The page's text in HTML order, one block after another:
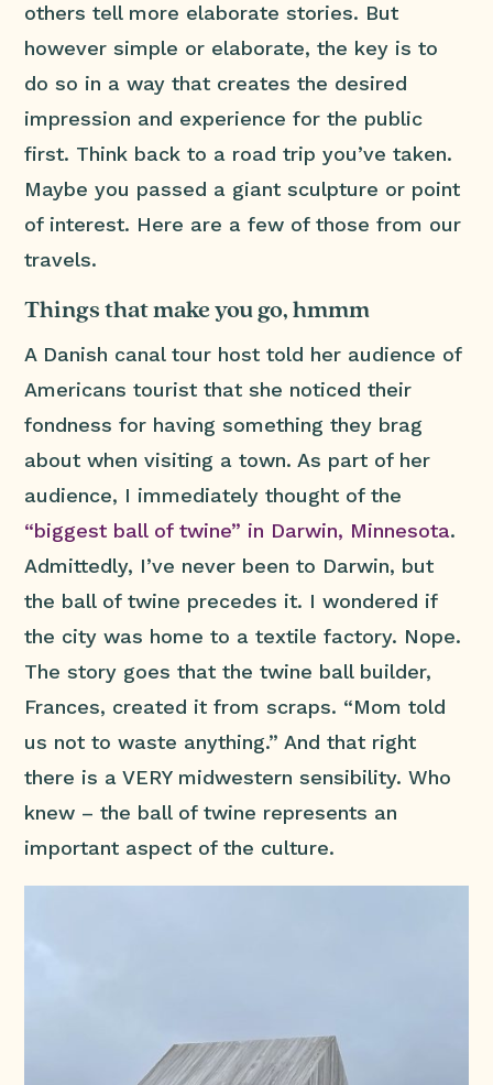
others tell more elaborate stories. But
however simple or elaborate, the key is to
do so in a way that creates the desired
impression and experience for the public
first. Think back to a road trip you’ve taken.
Maybe you passed a giant sculpture or point
of interest. Here are a few of those from our
travels.
Things that make you go, hmmm
A Danish canal tour host told her audience of
Americans tourist that she noticed their
fondness for having something they brag
about when visiting a town. As part of her
audience, I immediately thought of the
“biggest ball of twine” in Darwin, Minnesota.
Admittedly, I’ve never been to Darwin, but
the ball of twine precedes it. I wondered if
the city was home to a textile factory. Nope.
The story goes that the twine ball builder,
Frances, created it from scraps. “Mom told
us not to waste anything.” And that right
there is a VERY midwestern sensibility. Who
knew – the ball of twine represents an
important aspect of the culture.